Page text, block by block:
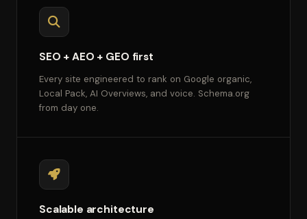
SEO + AEO + GEO first
Every site engineered to rank on Google organic,
Local Pack, AI Overviews, and voice. Schema.org
from day one.
Scalable architecture